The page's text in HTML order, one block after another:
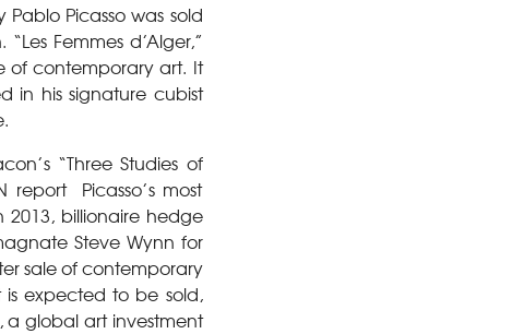
Picasso was sold
Femmes d’Alger,”
of contemporary art. It
in his signature cubist
“Three Studies of
report Picasso’s most
billionaire hedge
Steve Wynn for
sale of contemporary
expected to be sold,
a global art investment